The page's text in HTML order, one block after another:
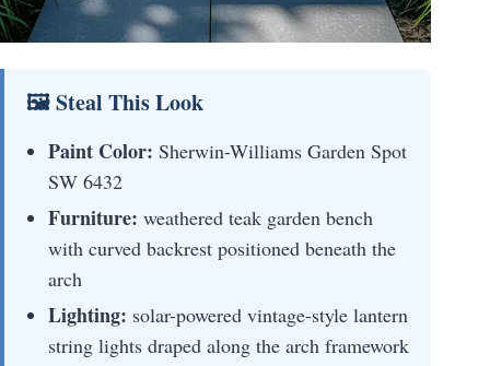
🖼 Steal This Look
Paint Color: Sherwin-Williams Garden Spot
SW 6432
Furniture: weathered teak garden bench
with curved backrest positioned beneath the
arch
Lighting: solar-powered vintage-style lantern
string lights draped along the arch framework